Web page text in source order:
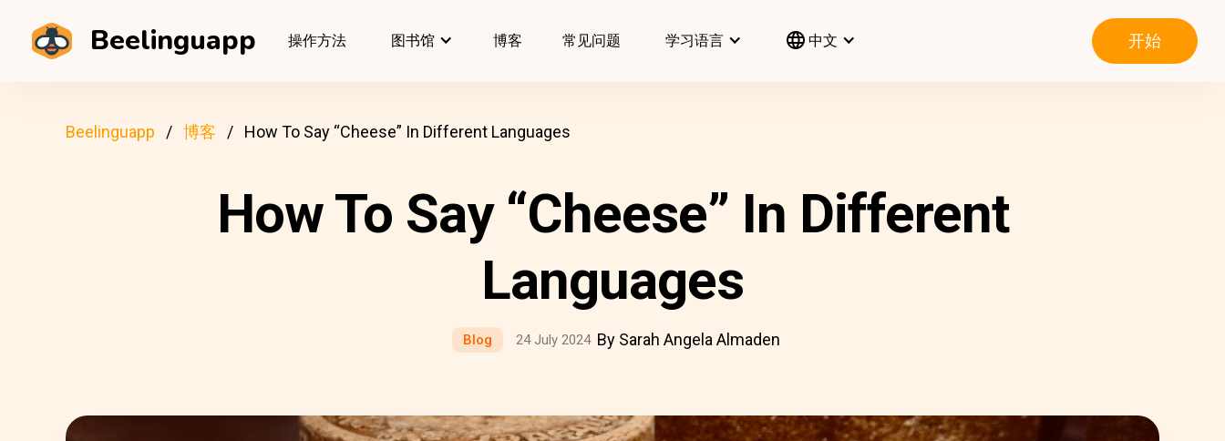
Beelinguapp 操作方法 图书馆 博客 常见问题 学习语言 中文 开始
Beelinguapp 博客 How To Say “Cheese” In Different Languages
How To Say “Cheese” In Different
Languages
Blog 24 July 2024 By Sarah Angela Almaden